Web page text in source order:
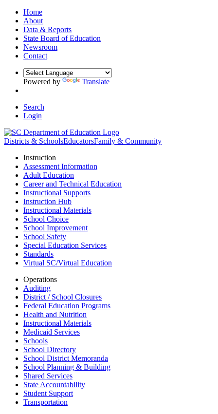
Home
About
Data & Reports
State Board of Education
Newsroom
Contact
Powered by Translate
Search
Login
Districts & SchoolsEducatorsFamily & Community
Instruction
Assessment Information
Adult Education
Career and Technical Education
Instructional Supports
Instruction Hub
Instructional Materials
School Choice
School Improvement
School Safety
Special Education Services
Standards
Virtual SC/Virtual Education
Operations
Auditing
District / School Closures
Federal Education Programs
Health and Nutrition
Instructional Materials
Medicaid Services
Schools
School Directory
School District Memoranda
School Planning & Building
Shared Services
State Accountability
Student Support
Transportation